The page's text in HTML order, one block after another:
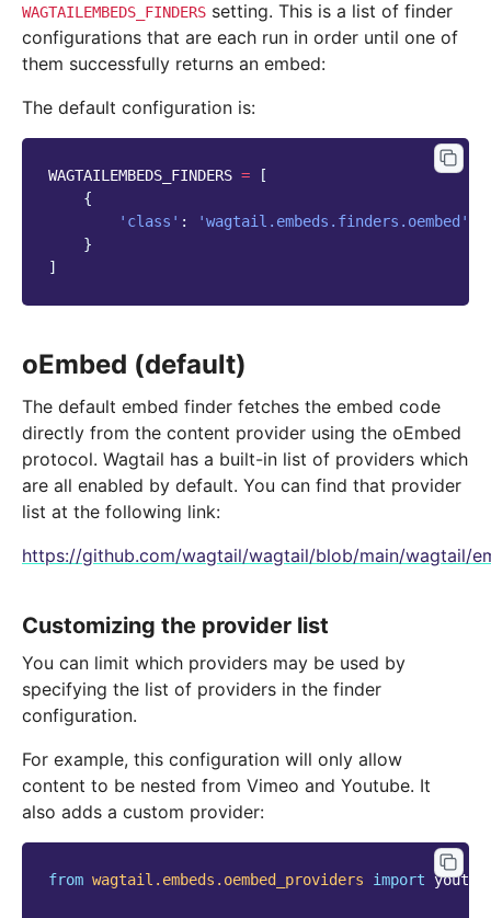
WAGTAILEMBEDS_FINDERS setting. This is a list of finder
configurations that are each run in order until one of
them successfully returns an embed:
The default configuration is:
WAGTAILEMBEDS_FINDERS =
[
{
'class' :
'wagtail.embeds.finders.oembed'
}
]
oEmbed (default)
The default embed finder fetches the embed code
directly from the content provider using the oEmbed
protocol. Wagtail has a built-in list of providers which
are all enabled by default. You can find that provider
list at the following link:
https://github.com/wagtail/wagtail/blob/main/wagtail/
Customizing the provider list
You can limit which providers may be used by
specifying the list of providers in the finder
configuration.
For example, this configuration will only allow
content to be nested from Vimeo and Youtube. It
also adds a custom provider:
from wagtail.embeds.oembed_providers import